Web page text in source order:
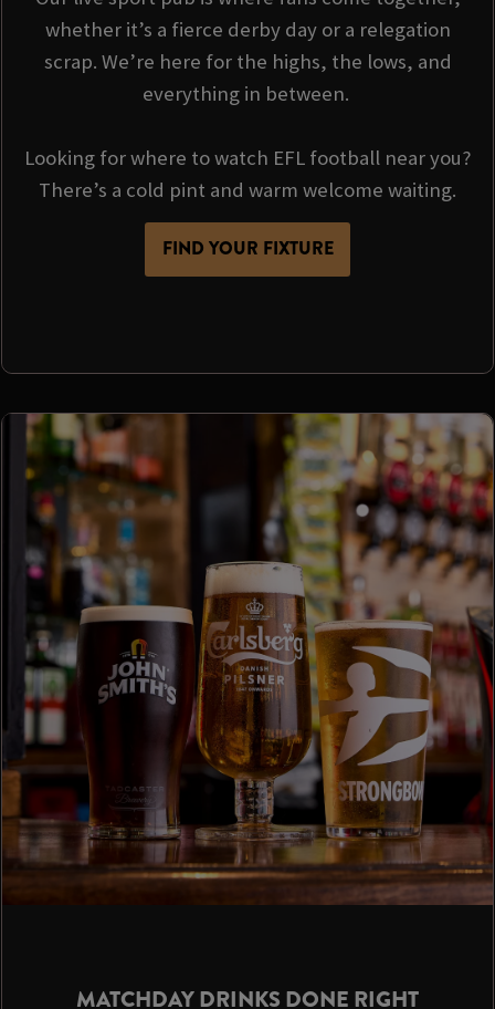
whether it’s a fierce derby day or a relegation
scrap. We’re here for the highs, the lows, and
everything in between.
Looking for where to watch EFL football near you?
There’s a cold pint and warm welcome waiting.
FIND YOUR FIXTURE
MATCHDAY DRINKS DONE RIGHT